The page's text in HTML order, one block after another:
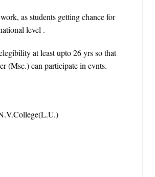
as students getting chance for
level .
at least upto 26 yrs so that
(Msc.) can participate in evnts.